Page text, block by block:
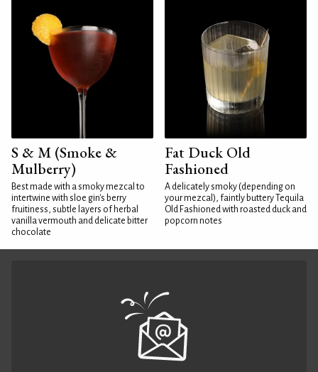
S & M (Smoke &
Mulberry)
Best made with a smoky mezcal to
intertwine with sloe gin's berry
fruitiness, subtle layers of herbal
vanilla vermouth and delicate bitter
chocolate
Fat Duck Old
Fashioned
A delicately smoky (depending on
your mezcal), faintly buttery Tequila
Old Fashioned with roasted duck and
popcorn notes